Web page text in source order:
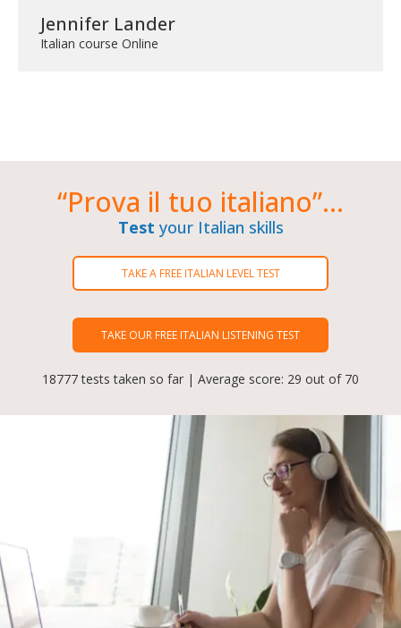
Jennifer Lander
Italian course Online
“Prova il tuo italiano”...
Test your Italian skills
TAKE A FREE ITALIAN LEVEL TEST
TAKE OUR FREE ITALIAN LISTENING TEST
18777 tests taken so far | Average score: 29 out of 70